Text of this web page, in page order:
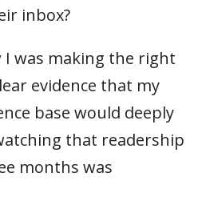
inbox?
I was making the right
evidence that my
base would deeply
that readership
months was